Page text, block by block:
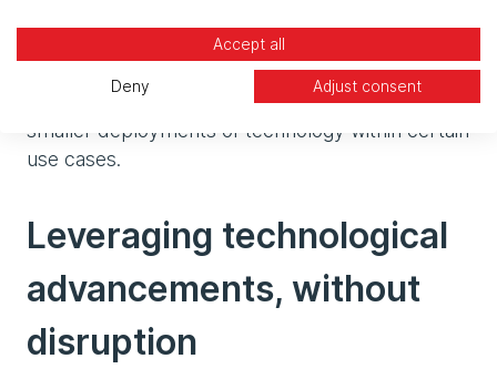
entire manufacturing facility. However it isn’t to
say that alone these parts are worthless. There
are still large tangible gains to be felt by adopting
smaller deployments of technology within certain
use cases.
Leveraging technological
advancements, without
disruption
Accept all
Deny Adjust consent